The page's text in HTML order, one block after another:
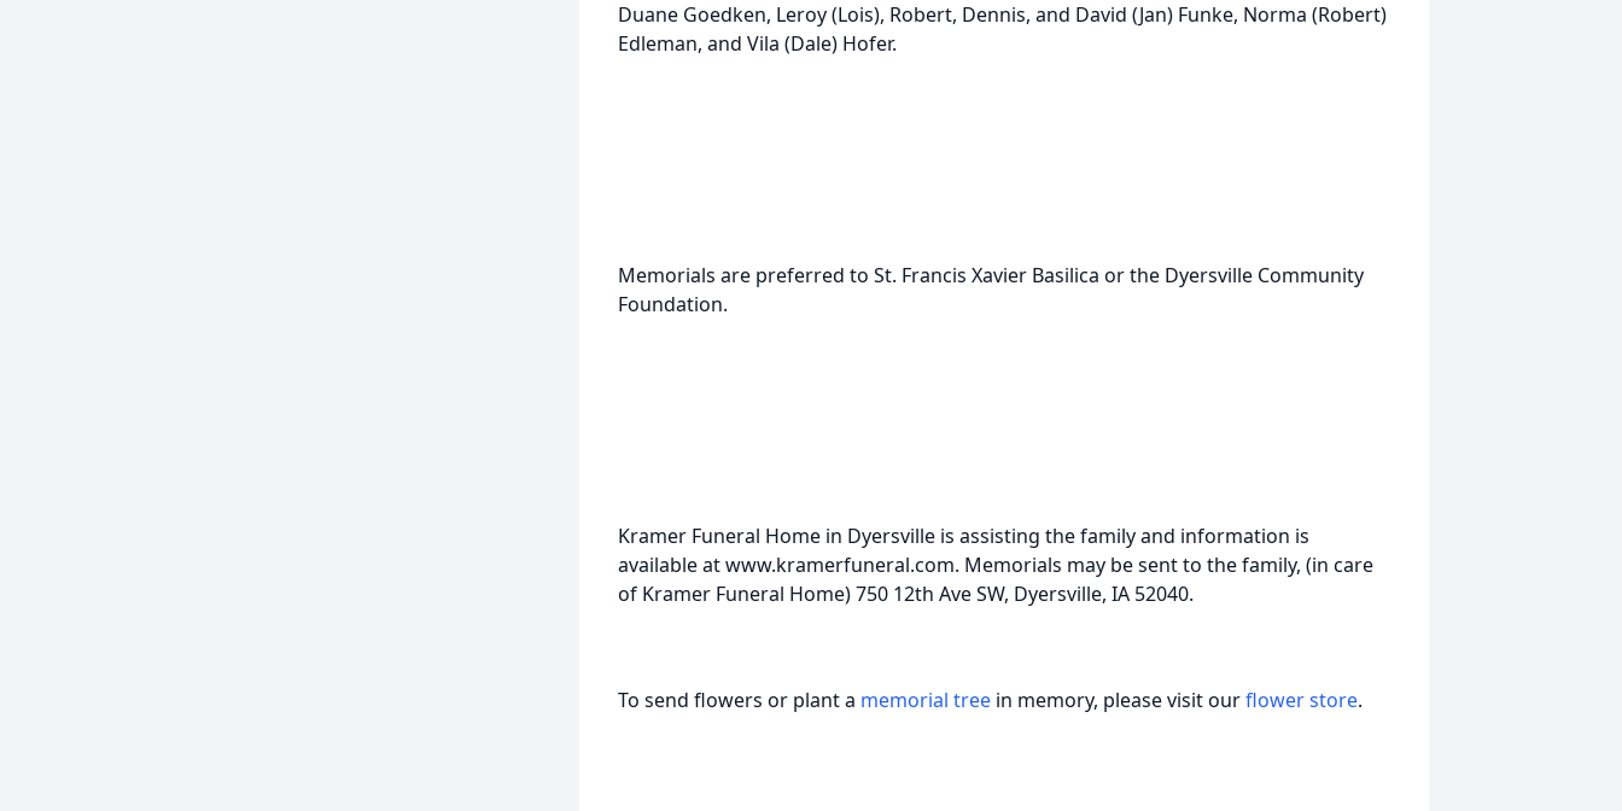
Duane Goedken, Leroy (Lois), Robert, Dennis, and David (Jan) Funke, Norma (Robert)
Edleman, and Vila (Dale) Hofer.
Memorials are preferred to St. Francis Xavier Basilica or the Dyersville Community
Foundation.
Kramer Funeral Home in Dyersville is assisting the family and information is
available at www.kramerfuneral.com. Memorials may be sent to the family, (in care
of Kramer Funeral Home) 750 12th Ave SW, Dyersville, IA 52040.
To send flowers or plant a memorial tree in memory, please visit ourflower store.